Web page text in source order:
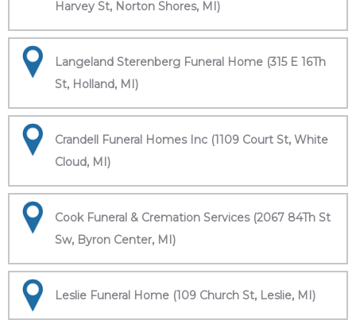
Harvey St, Norton Shores, MI)
Langeland Sterenberg Funeral Home (315 E 16Th
St, Holland, MI)
Crandell Funeral Homes Inc (1109 Court St, White
Cloud, MI)
Cook Funeral & Cremation Services (2067 84Th St
Sw, Byron Center, MI)
Leslie Funeral Home (109 Church St, Leslie, MI)